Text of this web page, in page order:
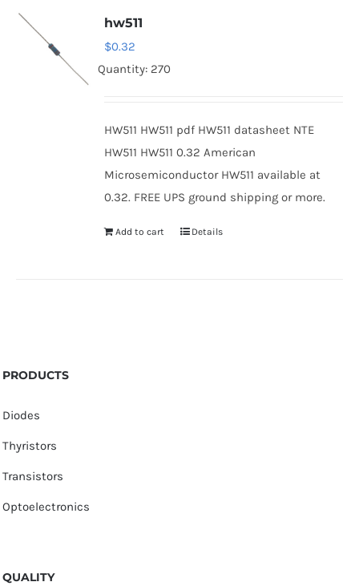
hw511
$0.32
Quantity: 270
HW511 HW511 pdf HW511 datasheet NTE
HW511 HW511 0.32 American
Microsemiconductor HW511 available at
0.32. FREE UPS ground shipping or more.
Add to cart Details
PRODUCTS
Diodes
Thyristors
Transistors
Optoelectronics
QUALITY